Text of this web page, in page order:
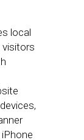
local
visitors